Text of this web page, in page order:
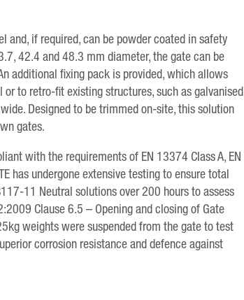
and, if required, can be powder coated in safety
42.4 and 48.3 mm diameter, the gate can be
additional fixing pack is provided, which allows
to retro-fit existing structures, such as galvanised
Designed to be trimmed on-site, this solution
gates.
with the requirements of EN 13374 Class A, EN
has undergone extensive testing to ensure total
11 Neutral solutions over 200 hours to assess
Clause 6.5 – Opening and closing of Gate
weights were suspended from the gate to test
corrosion resistance and defence against